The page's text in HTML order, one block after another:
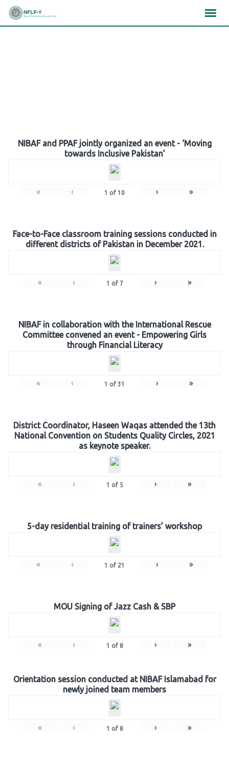
Skip
NIBAF and PPAF jointly organized an event - ‘Moving
towards Inclusive Pakistan’
« ‹ 1 of 10 › »
Face-to-Face classroom training sessions conducted in
different districts of Pakistan in December 2021.
« ‹ 1 of 7 › »
NIBAF in collaboration with the International Rescue
Committee convened an event - Empowering Girls
through Financial Literacy
« ‹ 1 of 31 › »
District Coordinator, Haseen Waqas attended the 13th
National Convention on Students Quality Circles, 2021
as keynote speaker.
« ‹ 1 of 5 › »
5-day residential training of trainers’ workshop
« ‹ 1 of 21 › »
MOU Signing of Jazz Cash & SBP
« ‹ 1 of 8 › »
Orientation session conducted at NIBAF Islamabad for
newly joined team members
« ‹ 1 of 8 › »
×××